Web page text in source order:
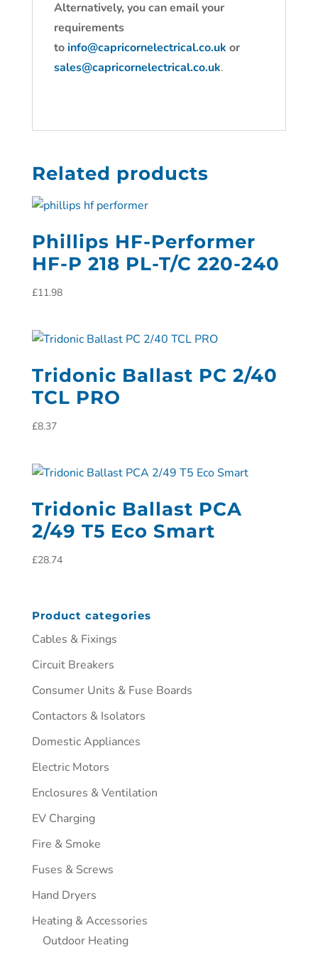
Alternatively, you can email your
requirements
toinfo@capricornelectrical.co.uk or
sales@capricornelectrical.co.uk.
Related products
Phillips HF-Performer
HF-P 218 PL-T/C 220-240
£11.98
Tridonic Ballast PC 2/40
TCL PRO
£8.37
Tridonic Ballast PCA
2/49 T5 Eco Smart
£28.74
Product categories
Cables & Fixings
Circuit Breakers
Consumer Units & Fuse Boards
Contactors & Isolators
Domestic Appliances
Electric Motors
Enclosures & Ventilation
EV Charging
Fire & Smoke
Fuses & Screws
Hand Dryers
Heating & Accessories
Outdoor Heating